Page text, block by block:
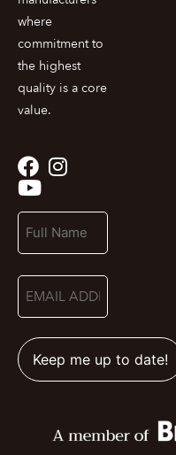
where
commitment to
the highest
quality is a core
value.
Name
Email
(Required)